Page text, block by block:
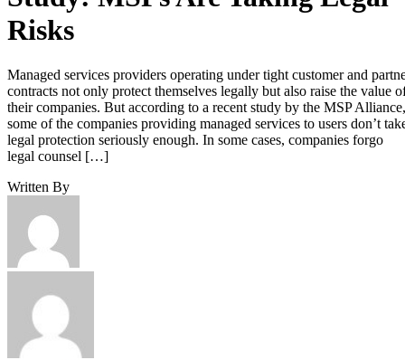
Risks
Managed services providers operating under tight customer and
contracts not only protect themselves legally but also raise the value
their companies. But according to a recent study by the MSP Alliance,
some of the companies providing managed services to users don’t
legal protection seriously enough. In some cases, companies forgo
legal counsel […]
Written By